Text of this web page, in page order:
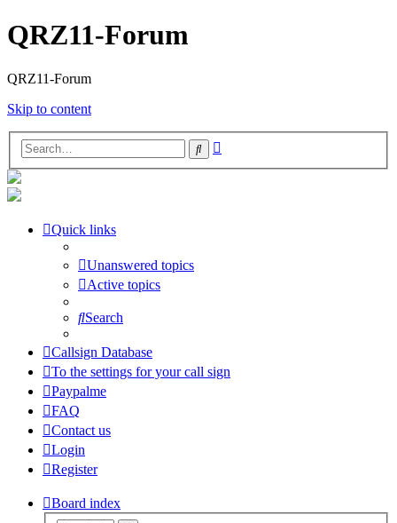
QRZ11-Forum
QRZ11-Forum
Skip to content
Search
Quick links
Unanswered topics
Active topics
Search
Callsign Database
To the settings for your call sign
Paypalme
FAQ
Contact us
Login
Register
Board index